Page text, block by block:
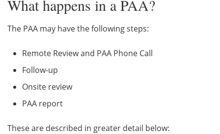
What happens in a PAA?
The PAA may have the following steps:
Remote Review and PAA Phone Call
Follow-up
Onsite review
PAA report
These are described in greater detail below: